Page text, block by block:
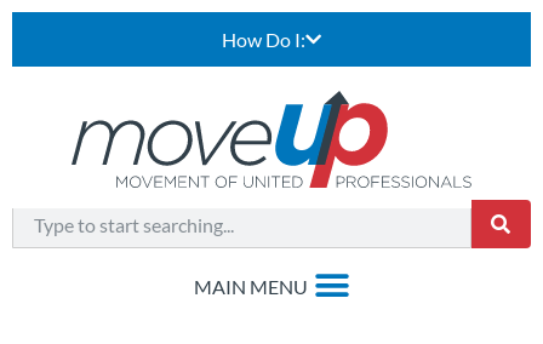
How Do I:
2 3 4 6 7 8 9 10 11
16 17 18 19 20 21 22 23
24
25
27 28
35
36
37 38 39 40 41 42 43 44 45
46
51 52 53 54